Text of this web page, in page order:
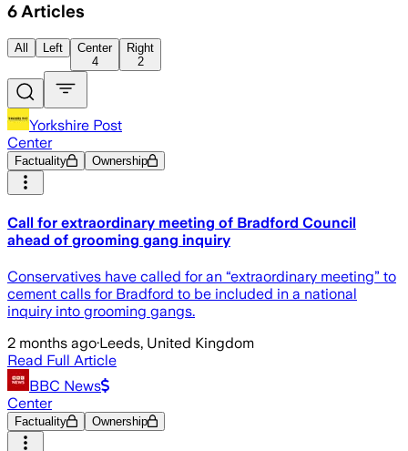
6 Articles
All Left
Center
4
Right
2
Yorkshire Post
Center
Factuality Ownership
Call for extraordinary meeting of Bradford Council
ahead of grooming gang inquiry
Conservatives have called for an “extraordinary meeting” to
cement calls for Bradford to be included in a national
inquiry into grooming gangs.
2 months ago·Leeds, United Kingdom
Read Full Article
BBC News
Center
Factuality Ownership